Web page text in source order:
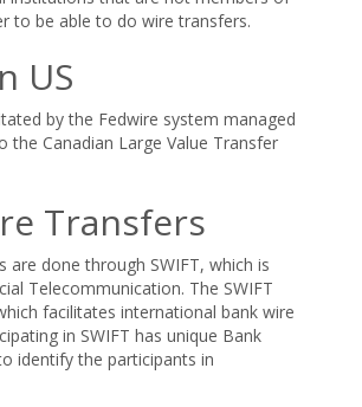
to be able to do wire transfers.
US
by the Fedwire system managed
the Canadian Large Value Transfer
Transfers
done through SWIFT, which is
Telecommunication. The SWIFT
facilitates international bank wire
in SWIFT has unique Bank
identify the participants in